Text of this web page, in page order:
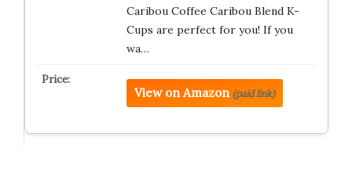
Caribou Coffee Caribou Blend K-
Cups are perfect for you! If you
wa…
View on Amazon (paid link)